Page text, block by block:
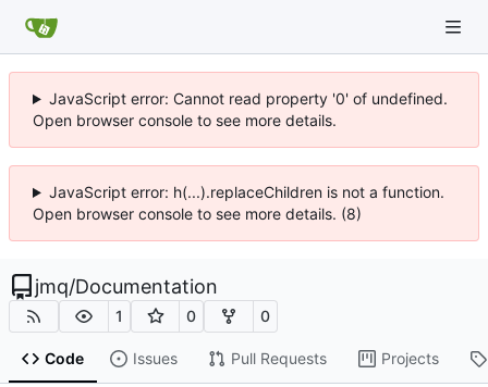
JavaScript error: Cannot read property '0' of undefined.
Open browser console to see more details.
JavaScript error: h(...).replaceChildren is not a function.
Open browser console to see more details. (8)
jmq/Documentation
1 0 0
Code Issues Pull Requests Projects